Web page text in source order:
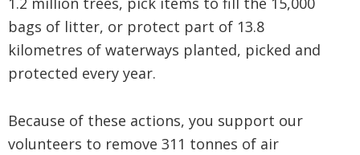
bags of litter, or protect part of 13.8
kilometres of waterways planted, picked and
protected every year.
Because of these actions, you support our
volunteers to remove 311 tonnes of air